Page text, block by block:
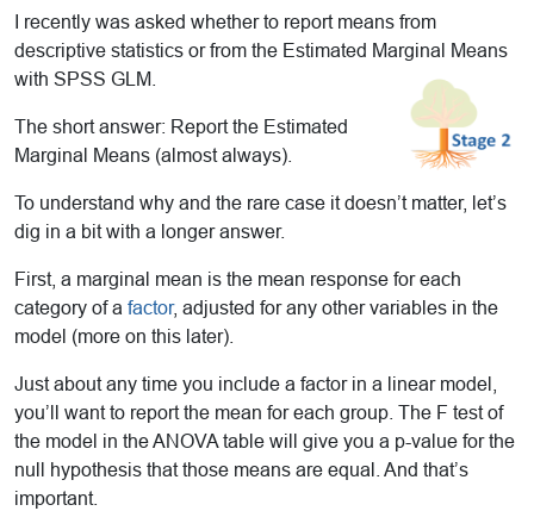
I recently was asked whether to report means from
descriptive statistics or from the Estimated Marginal Means
with SPSS GLM.
The short answer: Report the Estimated
Marginal Means (almost always).
To understand why and the rare case it doesn’t matter, let’s
dig in a bit with a longer answer.
First, a marginal mean is the mean response for each
category of a factor, adjusted for any other variables in the
model (more on this later).
Just about any time you include a factor in a linear model,
you’ll want to report the mean for each group. The F test of
the model in the ANOVA table will give you a p-value for the
null hypothesis that those means are equal. And that’s
important.